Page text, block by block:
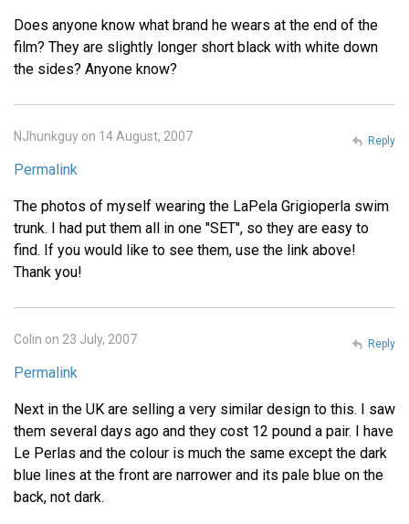
Does anyone know what brand he wears at the end of the
film? They are slightly longer short black with white down
the sides? Anyone know?
NJhunkguy on 14 August, 2007
Permalink
The photos of myself wearing the LaPela Grigioperla swim
trunk. I had put them all in one "SET", so they are easy to
find. If you would like to see them, use the link above!
Thank you!
Reply
Colin on 23 July, 2007
Permalink
Next in the UK are selling a very similar design to this. I saw
them several days ago and they cost 12 pound a pair. I have
Le Perlas and the colour is much the same except the dark
blue lines at the front are narrower and its pale blue on the
back, not dark.
Reply